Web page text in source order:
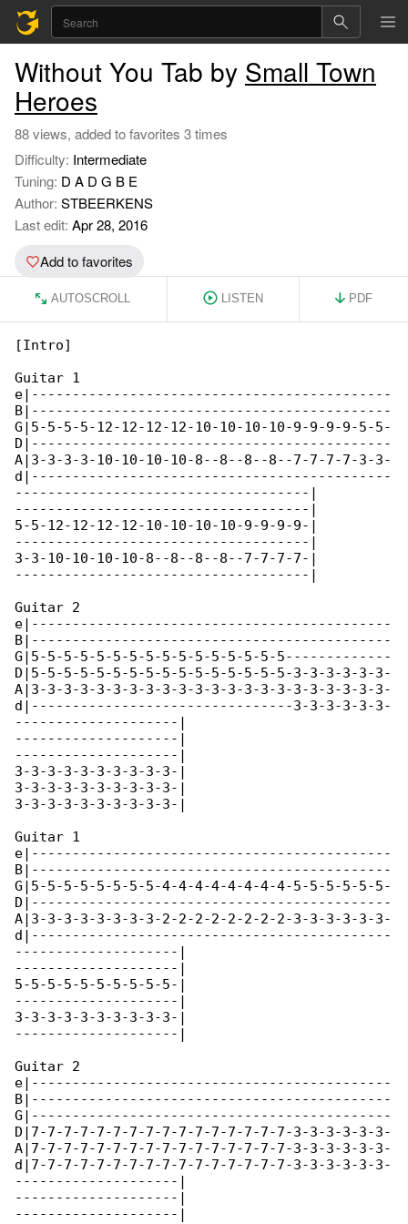
Without You Tab by Small Town
Heroes
88 views, added to favorites 3 times
Difficulty: Intermediate
Tuning: D A D G B E
Author: STBEERKENS
Last edit: Apr 28, 2016
Add to favorites
AUTOSCROLL LISTEN PDF
[Intro]
Guitar 1
e|--------------------------------------------
B|--------------------------------------------
G|5-5-5-5-12-12-12-12-10-10-10-10-9-9-9-9-5-5-
D|--------------------------------------------
A|3-3-3-3-10-10-10-10-8--8--8--8--7-7-7-7-3-3-
d|--------------------------------------------
------------------------------------|
------------------------------------|
5-5-12-12-12-12-10-10-10-10-9-9-9-9-|
------------------------------------|
3-3-10-10-10-10-8--8--8--8--7-7-7-7-|
------------------------------------|
Guitar 2
e|--------------------------------------------
B|--------------------------------------------
G|5-5-5-5-5-5-5-5-5-5-5-5-5-5-5-5-------------
D|5-5-5-5-5-5-5-5-5-5-5-5-5-5-5-5-3-3-3-3-3-3-
A|3-3-3-3-3-3-3-3-3-3-3-3-3-3-3-3-3-3-3-3-3-3-
d|--------------------------------3-3-3-3-3-3-
--------------------|
--------------------|
--------------------|
3-3-3-3-3-3-3-3-3-3-|
3-3-3-3-3-3-3-3-3-3-|
3-3-3-3-3-3-3-3-3-3-|
Guitar 1
e|--------------------------------------------
B|--------------------------------------------
G|5-5-5-5-5-5-5-5-4-4-4-4-4-4-4-4-5-5-5-5-5-5-
D|--------------------------------------------
A|3-3-3-3-3-3-3-3-2-2-2-2-2-2-2-2-3-3-3-3-3-3-
d|--------------------------------------------
--------------------|
--------------------|
5-5-5-5-5-5-5-5-5-5-|
--------------------|
3-3-3-3-3-3-3-3-3-3-|
--------------------|
Guitar 2
e|--------------------------------------------
B|--------------------------------------------
G|--------------------------------------------
D|7-7-7-7-7-7-7-7-7-7-7-7-7-7-7-7-3-3-3-3-3-3-
A|7-7-7-7-7-7-7-7-7-7-7-7-7-7-7-7-3-3-3-3-3-3-
d|7-7-7-7-7-7-7-7-7-7-7-7-7-7-7-7-3-3-3-3-3-3-
--------------------|
--------------------|
--------------------|